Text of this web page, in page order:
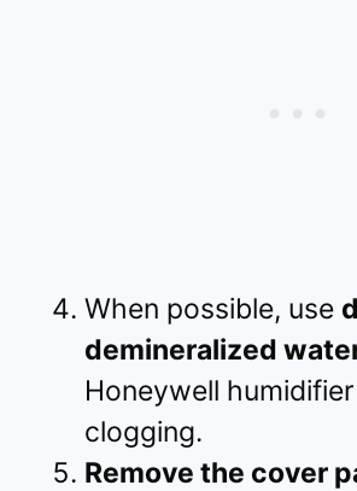
When possible, use
demineralized
Honeywell
clogging.
Remove the cover